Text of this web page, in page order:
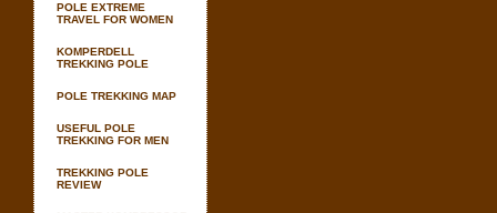
POLE EXTREME
TRAVEL FOR WOMEN
KOMPERDELL
TREKKING POLE
POLE TREKKING MAP
USEFUL POLE
TREKKING FOR MEN
TREKKING POLE
REVIEW